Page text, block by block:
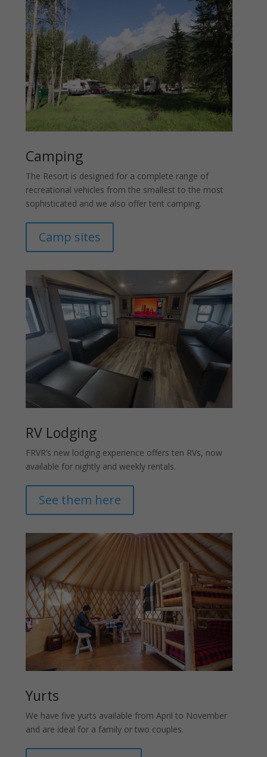
Camping
The Resort is designed for a complete range of
recreational vehicles from the smallest to the most
sophisticated and we also offer tent camping.
Camp sites
RV Lodging
FRVR’s new lodging experience offers ten RVs, now
available for nightly and weekly rentals.
See them here
Yurts
We have five yurts available from April to November
and are ideal for a family or two couples.